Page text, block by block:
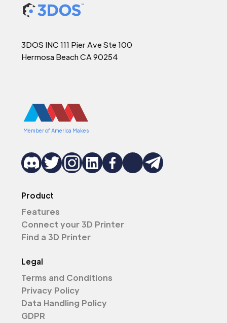
3DOS INC 111 Pier Ave Ste 100
Hermosa Beach CA 90254
Member of America Makes
Product
Features
Connect your 3D Printer
Find a 3D Printer
Legal
Terms and Conditions
Privacy Policy
Data Handling Policy
GDPR